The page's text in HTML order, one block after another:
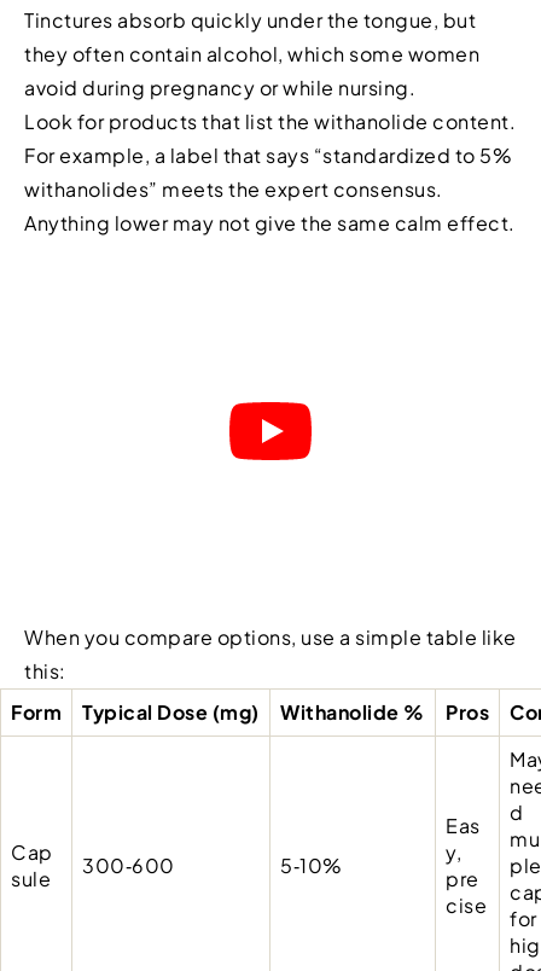
Tinctures absorb quickly under the tongue, but
they often contain alcohol, which some women
avoid during pregnancy or while nursing.
Look for products that list the withanolide content.
For example, a label that says “standardized to 5%
withanolides” meets the expert consensus.
Anything lower may not give the same calm effect.
When you compare options, use a simple table like
this:
Form
Typical Dose (mg) Withanolide % Pros
Cap
sule
300‑600 5‑10%
Eas
y,
pre
cise
d
ple
for